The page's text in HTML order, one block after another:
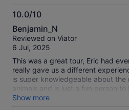
with, and yourself and book this
10.0/10
10.0
out
of
Benjamin_N
Reviewed on Viator
6 Jul, 2025
This was a great tour, Eric had
really gave us a different
is super knowledgeable about
animals and is just a fun person to
River is so nice, very user friendly
kayakers. Hope to bring the kids
Show more